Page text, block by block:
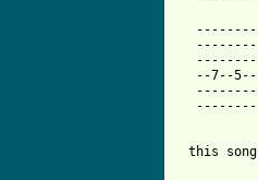
--7--
this